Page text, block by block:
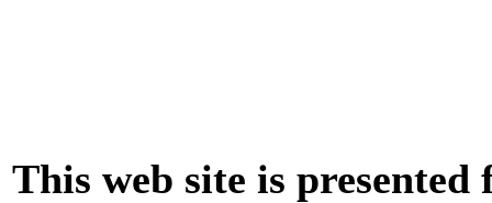
This web site is